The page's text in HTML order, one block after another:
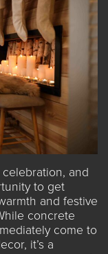
and
to get
and festive
concrete
come to
it’s a